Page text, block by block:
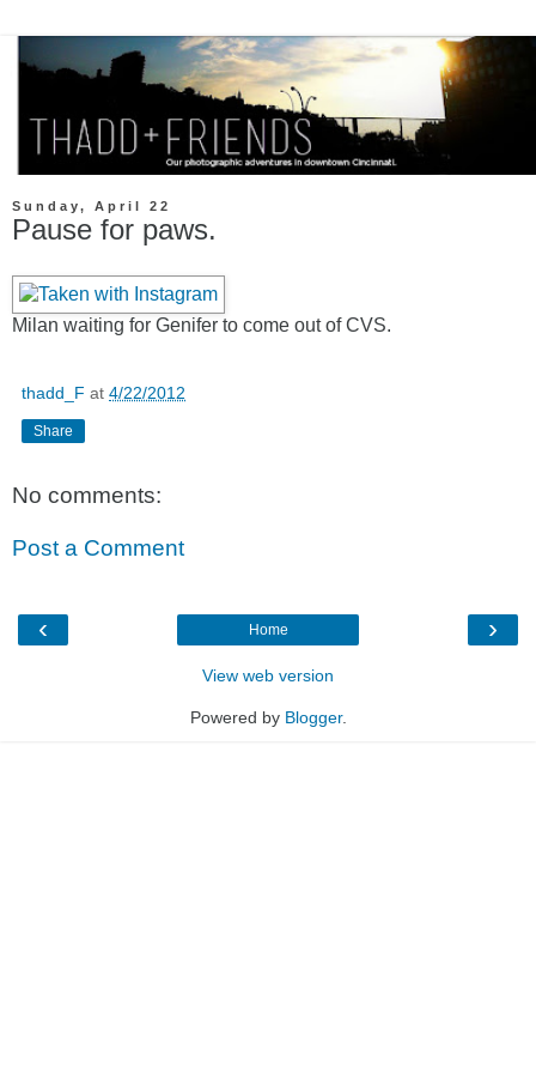
Sunday, April 22
Pause for paws.
Milan waiting for Genifer to come out of CVS.
thadd_F at 4/22/2012
Share
No comments:
Post a Comment
‹ ›
Home
View web version
Powered by Blogger.